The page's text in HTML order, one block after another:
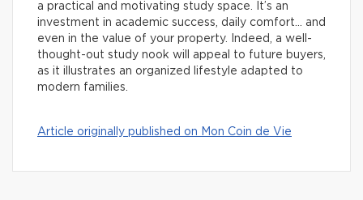
a practical and motivating study space. It’s an
investment in academic success, daily comfort… and
even in the value of your property. Indeed, a well-
thought-out study nook will appeal to future buyers,
as it illustrates an organized lifestyle adapted to
modern families.
Article originally published on Mon Coin de Vie